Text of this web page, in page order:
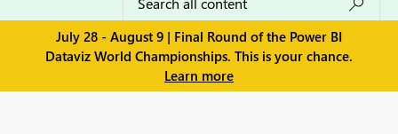
July 28 - August 9 | Final Round of the Power BI
Dataviz World Championships. This is your chance.
Learn more